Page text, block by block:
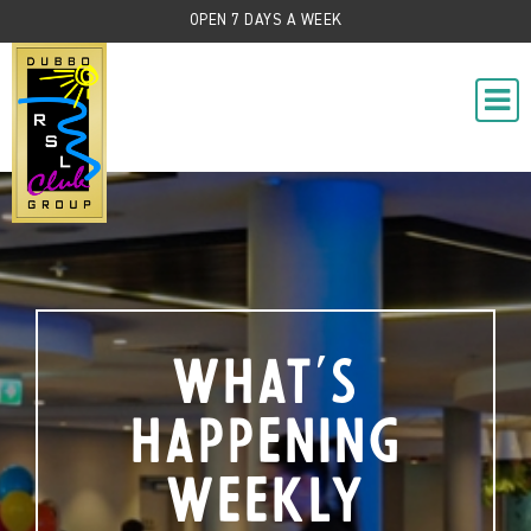
OPEN 7 DAYS A WEEK
What's
Happening
Weekly